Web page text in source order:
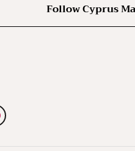
Follow Cyprus